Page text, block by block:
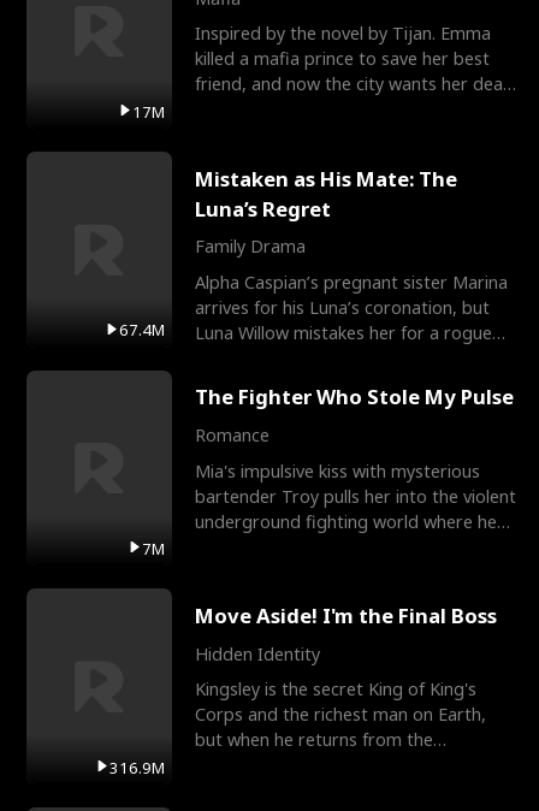
17M
Inspired by the novel by Tijan. Emma
killed a mafia prince to save her best
friend, and now the city wants her dead.
67.4M
Mistaken as His Mate: The
Luna’s Regret
Family Drama
Alpha Caspian’s pregnant sister Marina
arrives for his Luna’s coronation, but
Luna Willow mistakes her for a rogue
7M
The Fighter Who Stole My Pulse
Romance
Mia's impulsive kiss with mysterious
bartender Troy pulls her into the violent
underground fighting world where he
316.9M
Move Aside! I'm the Final Boss
Hidden Identity
Kingsley is the secret King of King's
Corps and the richest man on Earth,
but when he returns from the